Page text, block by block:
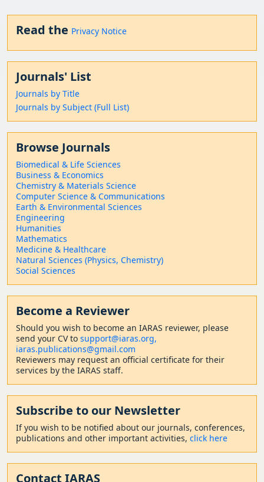
Read the Privacy Notice
Journals' List
Journals by Title
Journals by Subject (Full List)
Browse Journals
Biomedical & Life Sciences
Business & Economics
Chemistry & Materials Science
Computer Science & Communications
Earth & Environmental Sciences
Engineering
Humanities
Mathematics
Medicine & Healthcare
Natural Sciences (Physics, Chemistry)
Social Sciences
Become a Reviewer
Should you wish to become an IARAS reviewer, please
send your CV to support@iaras.org,
iaras.publications@gmail.com
Reviewers may request an official certificate for their
services by the IARAS staff.
Subscribe to our Newsletter
If you wish to be notified about our journals, conferences,
publications and other important activities, click here
Contact IARAS